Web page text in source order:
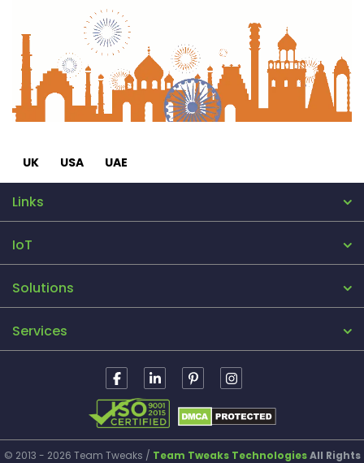
UK USA UAE
Links
IoT
Solutions
Services
© 2013 - 2026 Team Tweaks / Team Tweaks TechnologiesAll Rights